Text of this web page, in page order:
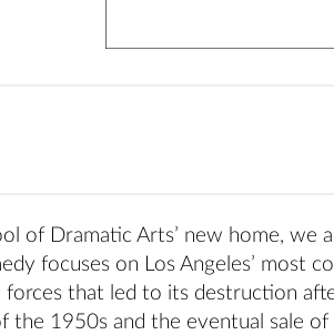
of Dramatic Arts’ new home, we
focuses on Los Angeles’ most
that led to its destruction
the 1950s and the eventual sale